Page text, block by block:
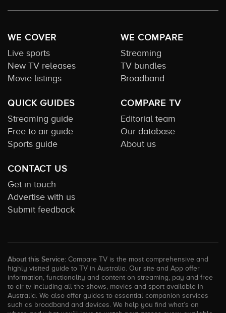
WE COVER
Live sports
New TV releases
Movie listings
WE COMPARE
Streaming
TV bundles
Broadband
QUICK GUIDES
Streaming guide
Free to air guide
Sports guide
COMPARE TV
Editorial team
Our database
About us
CONTACT US
Get in touch
Advertise with us
Submit feedback
About this Service: Compare TV is the most comprehensive and
highly visited guide to TV in Australia. Our site and App offer
information, functionality and content on streaming, pay and free
to air tv including all the shows, movies and sport available in
Australia. We also offer guides to essential companion services
such as broadband and devices. We help you find what’s on